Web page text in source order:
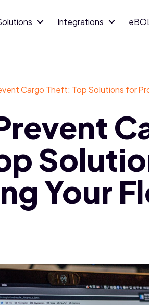
Integrations
Cargo Theft: Top Solutions for
Your